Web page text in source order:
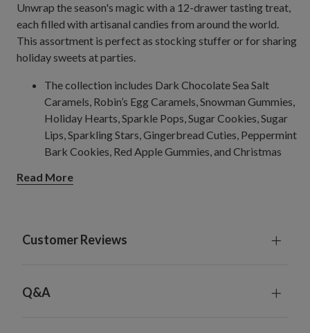
Unwrap the season's magic with a 12-drawer tasting treat,
each filled with artisanal candies from around the world.
This assortment is perfect as stocking stuffer or for sharing
holiday sweets at parties.
The collection includes Dark Chocolate Sea Salt
Caramels, Robin’s Egg Caramels, Snowman Gummies,
Holiday Hearts, Sparkle Pops, Sugar Cookies, Sugar
Lips, Sparkling Stars, Gingerbread Cuties, Peppermint
Bark Cookies, Red Apple Gummies, and Christmas
Store in a cool, dry place.
shipped.
fortuitous events such as natural disasters or extreme
weather conditions.
Read More
Customer Reviews
Q&A